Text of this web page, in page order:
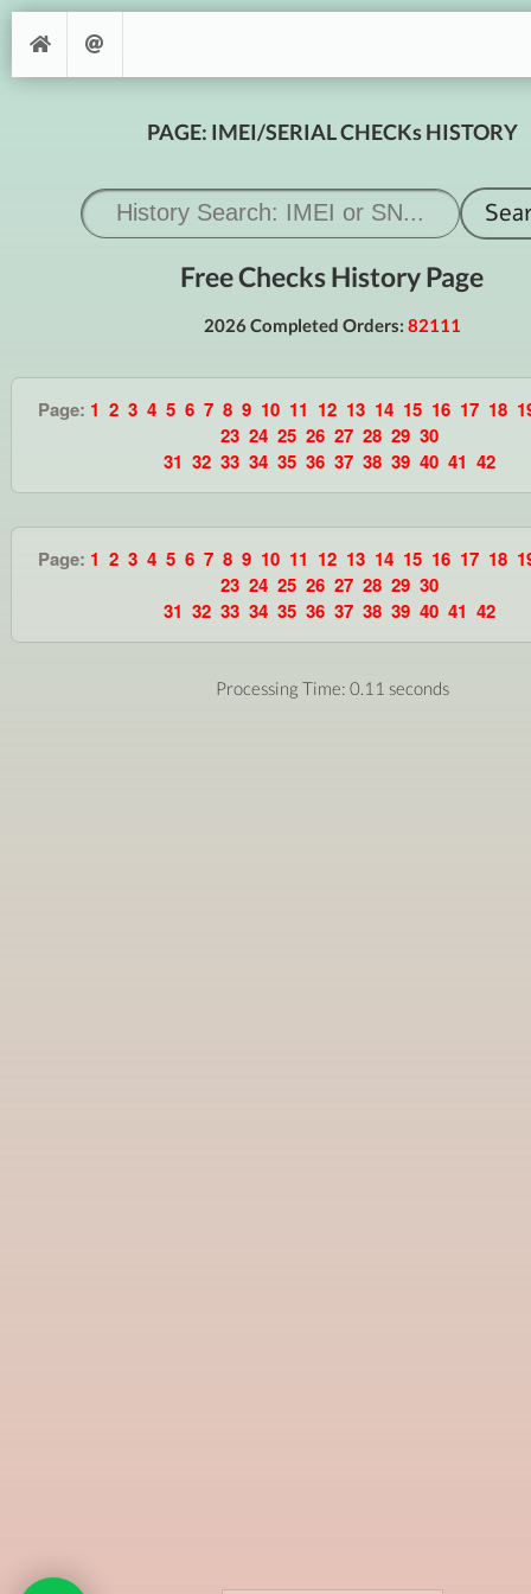
PAGE: IMEI/SERIAL CHECKs HISTORY
Free Checks History Page
2026 Completed Orders: 82111
Page: 1 2 3 4 5 6 7 8 9 10 11 12 13 14 15 16 17 18
23 24 25 26 27 28 29 30
31 32 33 34 35 36 37 38 39 40 41 42
Page: 1 2 3 4 5 6 7 8 9 10 11 12 13 14 15 16 17 18
23 24 25 26 27 28 29 30
31 32 33 34 35 36 37 38 39 40 41 42
Processing Time: 0.11 seconds